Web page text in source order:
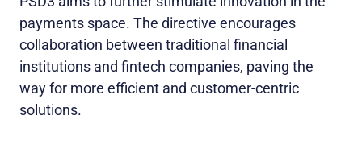
payments space. The directive encourages
collaboration between traditional financial
institutions and fintech companies, paving the
way for more efficient and customer-centric
solutions.